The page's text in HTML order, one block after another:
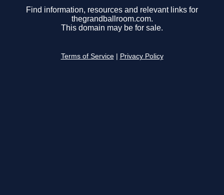
Find information, resources and relevant links for
thegrandballroom.com.
This domain may be for sale.
Terms of Service Privacy Policy